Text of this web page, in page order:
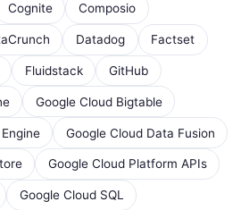
Cognite Composio
Datadog Factset
Fluidstack GitHub
Google Cloud Bigtable
Google Cloud Data Fusion
Google Cloud Platform APIs
Google Cloud SQL